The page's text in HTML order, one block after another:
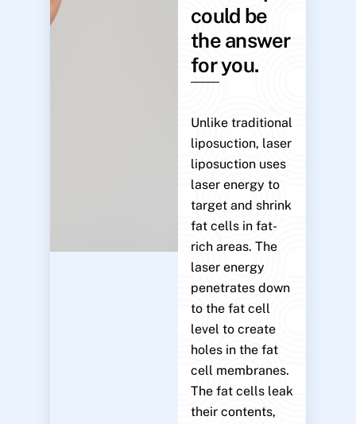
could be
the answer
for you.
Unlike traditional
liposuction, laser
liposuction uses
laser energy to
target and shrink
fat cells in fat-
rich areas. The
laser energy
penetrates down
to the fat cell
level to create
holes in the fat
cell membranes.
The fat cells leak
their contents,